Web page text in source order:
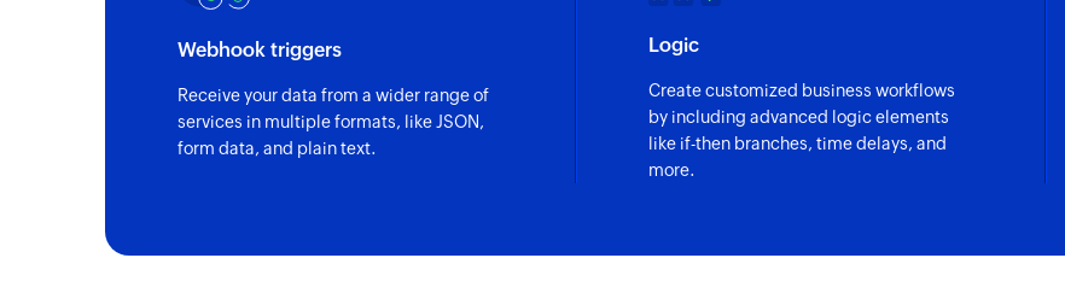
Webhook triggers
Receive your data from a wider range of
services in multiple formats, like JSON,
form data, and plain text.
Logic
Create customized business workflows
by including advanced logic elements
like if-then branches, time delays, and
more.